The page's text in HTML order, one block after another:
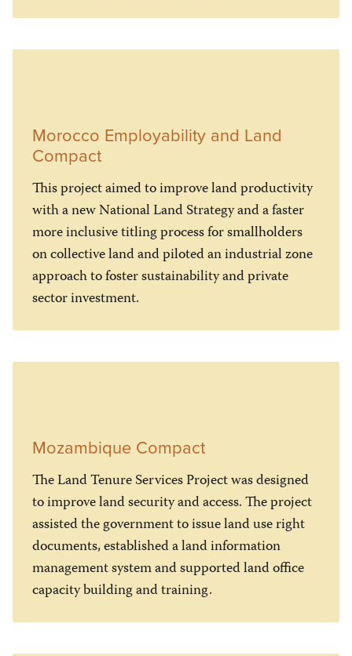
Morocco Employability and Land
Compact
This project aimed to improve land productivity
with a new National Land Strategy and a faster
more inclusive titling process for smallholders
on collective land and piloted an industrial zone
approach to foster sustainability and private
sector investment.
Mozambique Compact
The Land Tenure Services Project was designed
to improve land security and access. The project
assisted the government to issue land use right
documents, established a land information
management system and supported land office
capacity building and training.